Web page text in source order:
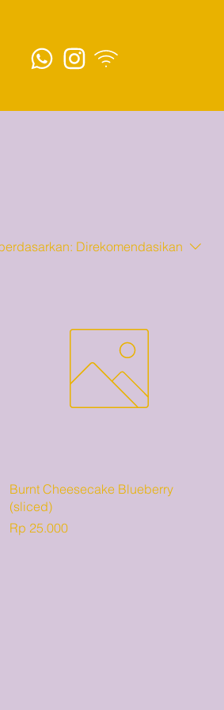
Direkomendasikan
Burnt Cheesecake Blueberry
(sliced)
Harga
Rp 25.000